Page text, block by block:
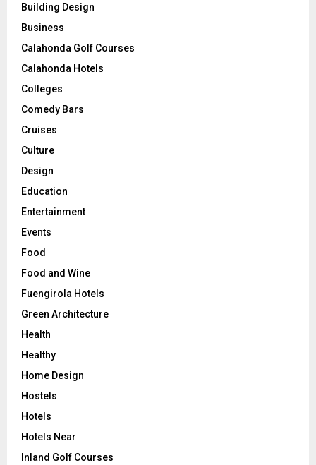
Building Design
Business
Calahonda Golf Courses
Calahonda Hotels
Colleges
Comedy Bars
Cruises
Culture
Design
Education
Entertainment
Events
Food
Food and Wine
Fuengirola Hotels
Green Architecture
Health
Healthy
Home Design
Hostels
Hotels
Hotels Near
Inland Golf Courses